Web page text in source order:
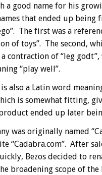
a good name for his
that ended up being
The first was a
of toys”. The second,
contraction of “leg godt”,
“play well”.
also a Latin word
is somewhat fitting,
ended up later
was originally named
“Cadabra.com”. After
Bezos decided to
broadening scope of the